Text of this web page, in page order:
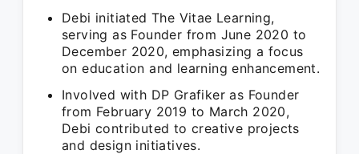
Debi initiated The Vitae Learning,
serving as Founder from June 2020 to
December 2020, emphasizing a focus
on education and learning enhancement.
Involved with DP Grafiker as Founder
from February 2019 to March 2020,
Debi contributed to creative projects
and design initiatives.